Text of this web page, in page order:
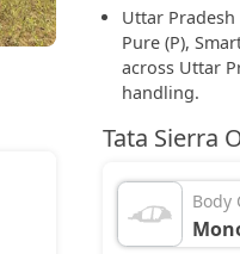
Uttar
Pure (P),
across Uttar
handling.
Tata Sierra
Body